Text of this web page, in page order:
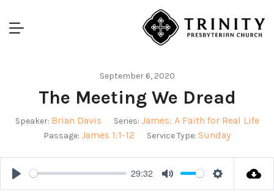
September 6, 2020
The Meeting We Dread
Speaker: Brian Davis Series: James: A Faith for Real Life
Passage: James 1:1-12 Service Type: Sunday
Play
29:32
Mute Settings